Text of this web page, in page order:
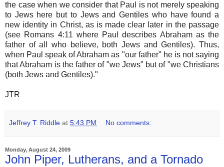
the case when we consider that Paul is not merely speaking
to Jews here but to Jews and Gentiles who have found a
new identity in Christ, as is made clear later in the passage
(see Romans 4:11 where Paul describes Abraham as the
father of all who believe, both Jews and Gentiles). Thus,
when Paul speak of Abraham as "our father" he is not saying
that Abraham is the father of "we Jews" but of "we Christians
(both Jews and Gentiles)."
JTR
Jeffrey T. Riddle at 5:43 PM No comments:
Monday, August 24, 2009
John Piper, Lutherans, and a Tornado